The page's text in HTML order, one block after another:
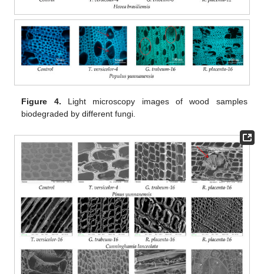
Figure 4. Light microscopy images of wood samples
biodegraded by different fungi.